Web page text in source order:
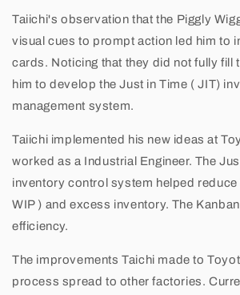
n
Taiichi's observation that the Piggly
visual cues to prompt action led him to
cards. Noticing that they did not fully fill
him to develop the Just in Time ( JIT)
management system.
Taiichi implemented his new ideas at
worked as a Industrial Engineer. The
inventory control system helped reduce
WIP ) and excess inventory. The
efficiency.
The improvements Taichi made to
process spread to other factories.